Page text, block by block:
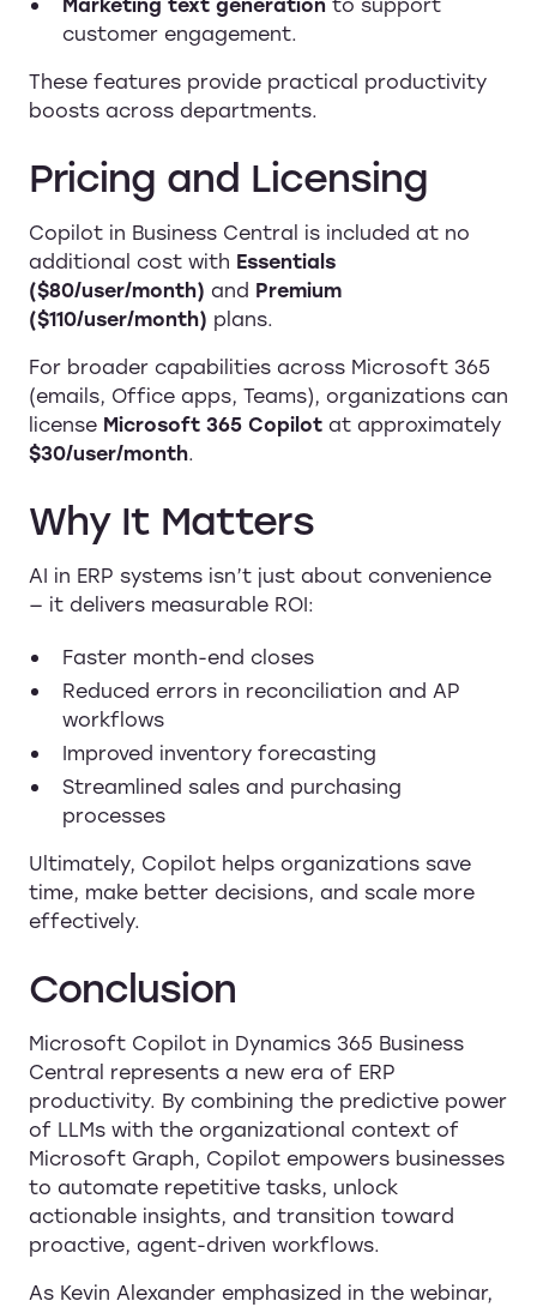
customer engagement.
These features provide practical productivity
boosts across departments.
Pricing and Licensing
Copilot in Business Central is included at no
additional cost with Essentials
($80/user/month) and Premium
($110/user/month) plans.
For broader capabilities across Microsoft 365
(emails, Office apps, Teams), organizations can
license Microsoft 365 Copilot at approximately
$30/user/month.
Why It Matters
AI in ERP systems isn’t just about convenience
— it delivers measurable ROI:
Faster month-end closes
Reduced errors in reconciliation and AP
workflows
Improved inventory forecasting
Streamlined sales and purchasing
processes
Ultimately, Copilot helps organizations save
time, make better decisions, and scale more
effectively.
Conclusion
Microsoft Copilot in Dynamics 365 Business
Central represents a new era of ERP
productivity. By combining the predictive power
of LLMs with the organizational context of
Microsoft Graph, Copilot empowers businesses
to automate repetitive tasks, unlock
actionable insights, and transition toward
proactive, agent-driven workflows.
As Kevin Alexander emphasized in the webinar,